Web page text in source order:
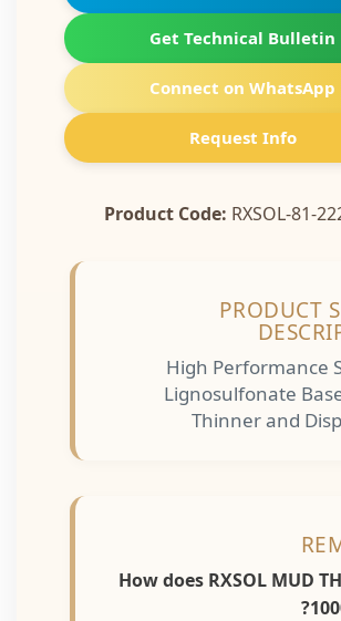
Get Technical
Connect on
Request Info
Product Code:RXSOL-
High
Lignosulfonate
Thinner and
How does RXSOL MUD